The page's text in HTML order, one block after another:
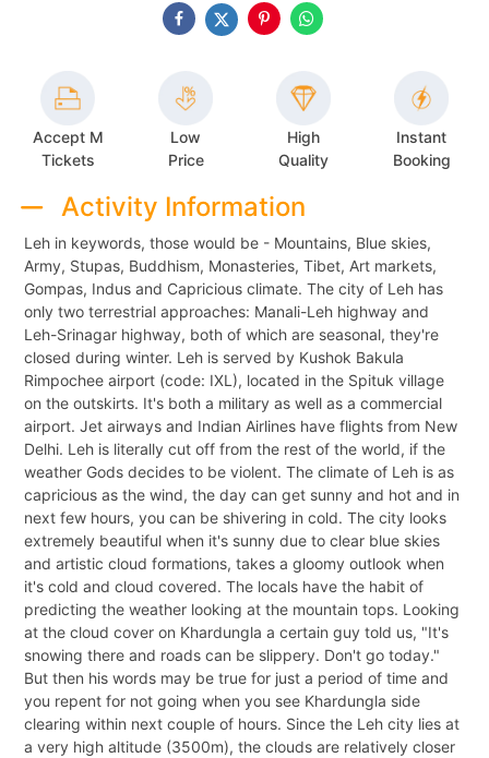
Accept M
Tickets
Low
Price
High
Quality
Instant
Booking
Activity Information
Leh in keywords, those would be - Mountains, Blue skies,
Army, Stupas, Buddhism, Monasteries, Tibet, Art markets,
Gompas, Indus and Capricious climate. The city of Leh has
only two terrestrial approaches: Manali-Leh highway and
Leh-Srinagar highway, both of which are seasonal, they're
closed during winter. Leh is served by Kushok Bakula
Rimpochee airport (code: IXL), located in the Spituk village
on the outskirts. It's both a military as well as a commercial
airport. Jet airways and Indian Airlines have flights from New
Delhi. Leh is literally cut off from the rest of the world, if the
weather Gods decides to be violent. The climate of Leh is as
capricious as the wind, the day can get sunny and hot and in
next few hours, you can be shivering in cold. The city looks
extremely beautiful when it's sunny due to clear blue skies
and artistic cloud formations, takes a gloomy outlook when
it's cold and cloud covered. The locals have the habit of
predicting the weather looking at the mountain tops. Looking
at the cloud cover on Khardungla a certain guy told us, "It's
snowing there and roads can be slippery. Don't go today."
But then his words may be true for just a period of time and
you repent for not going when you see Khardungla side
clearing within next couple of hours. Since the Leh city lies at
a very high altitude (3500m), the clouds are relatively closer